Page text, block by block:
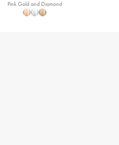
Pink Gold and Diamond